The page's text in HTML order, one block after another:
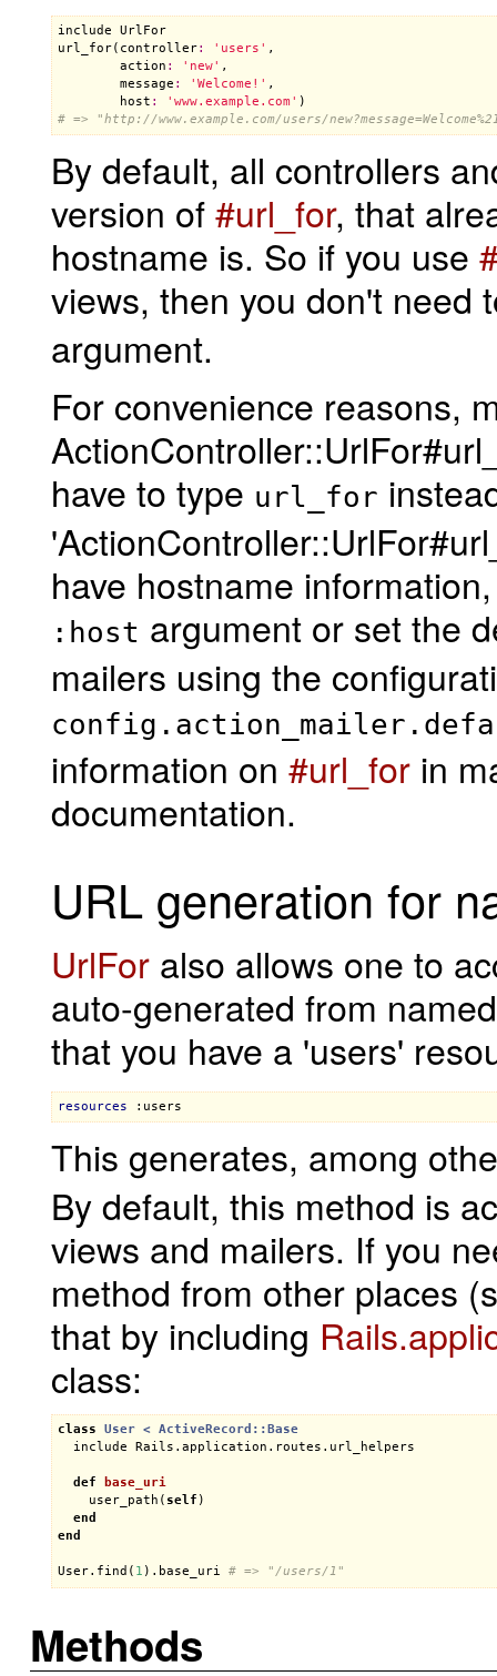
include
UrlFor
url_for( controller: 'users' ,
action : 'new' ,
message : 'Welcome!' ,
host : 'www.example.com'
# => "http://www.example.com/users/
By default, all controllers
version of#url_for, that
hostname is. So if you use
views, then you don't need
argument.
For convenience reasons,
have to type url_for
have hostname
:host argument or set the
mailers using the
information on #url_forin
documentation.
URL generation for
UrlForalso allows one to
auto-generated from
that you have a 'users'
resources :users
This generates, among
By default, this method is
views and mailers. If you
method from other places
that by including
class:
class User < ActiveRecord::Base
include
Rails .application . routes . url_helpers
def
base_uri
user_path ( self )
end
end
User. find ( 1 ). base_uri # => "/users/1"
Methods